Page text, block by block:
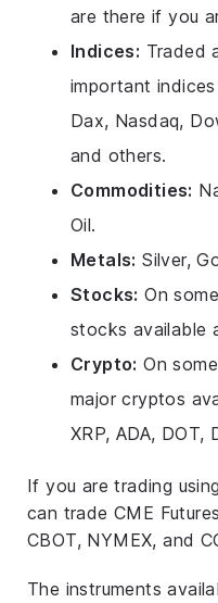
are there if you
Indices: Traded
important
Dax, Nasdaq,
and others.
Commodities:
Oil.
Metals: Silver,
Stocks: On
stocks available
Crypto: On
major cryptos
XRP, ADA, DOT,
If you are trading
can trade CME
CBOT, NYMEX, and
The instruments